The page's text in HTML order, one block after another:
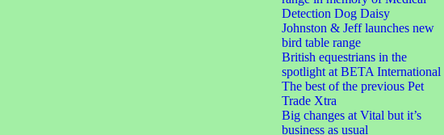
Detection Dog Daisy
Johnston & Jeff launches new
bird table range
British equestrians in the
spotlight at BETA International
The best of the previous Pet
Trade Xtra
Big changes at Vital but it’s
business as usual